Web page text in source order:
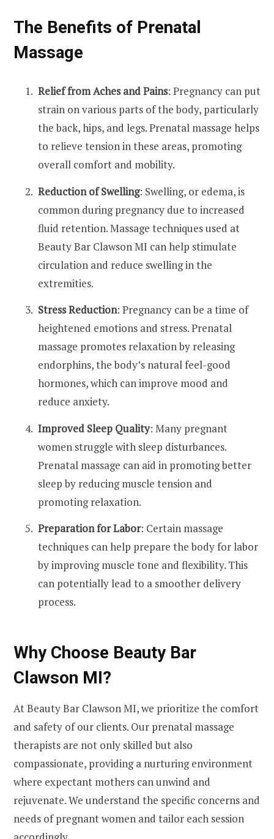
The Benefits of Prenatal
Massage
Relief from Aches and Pains: Pregnancy can put
strain on various parts of the body, particularly
the back, hips, and legs. Prenatal massage helps
to relieve tension in these areas, promoting
overall comfort and mobility.
Reduction of Swelling: Swelling, or edema, is
common during pregnancy due to increased
fluid retention. Massage techniques used at
Beauty Bar Clawson MI can help stimulate
circulation and reduce swelling in the
extremities.
Stress Reduction: Pregnancy can be a time of
heightened emotions and stress. Prenatal
massage promotes relaxation by releasing
endorphins, the body’s natural feel-good
hormones, which can improve mood and
reduce anxiety.
Improved Sleep Quality: Many pregnant
women struggle with sleep disturbances.
Prenatal massage can aid in promoting better
sleep by reducing muscle tension and
promoting relaxation.
Preparation for Labor: Certain massage
techniques can help prepare the body for labor
by improving muscle tone and flexibility. This
can potentially lead to a smoother delivery
process.
Why Choose Beauty Bar
Clawson MI?
At Beauty Bar Clawson MI, we prioritize the comfort
and safety of our clients. Our prenatal massage
therapists are not only skilled but also
compassionate, providing a nurturing environment
where expectant mothers can unwind and
rejuvenate. We understand the specific concerns and
needs of pregnant women and tailor each session